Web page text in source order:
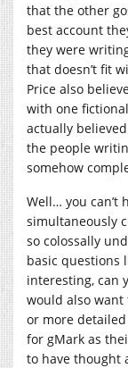
that the other
best account
they were
that doesn’t fit
Price also
with one
actually
the people
somehow
Well… you can’t
simultaneously
so colossally
basic questions
interesting, can
would also
or more
for gMark as
to have thought